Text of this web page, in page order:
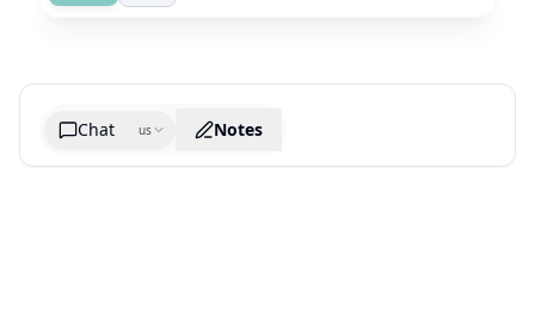
Chat us Notes